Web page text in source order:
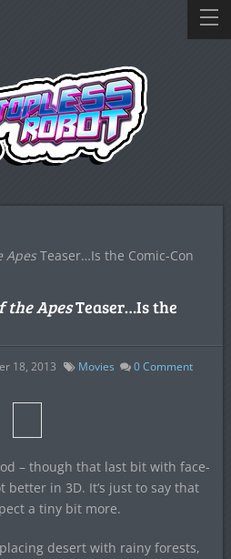
ApesTeaser…Is the Comic-Con
the ApesTeaser…Is the
18, 2013 Movies 0Comment
– though that last bit with face-
better in 3D. It’s just to say that
a tiny bit more.
desert with rainy forests,